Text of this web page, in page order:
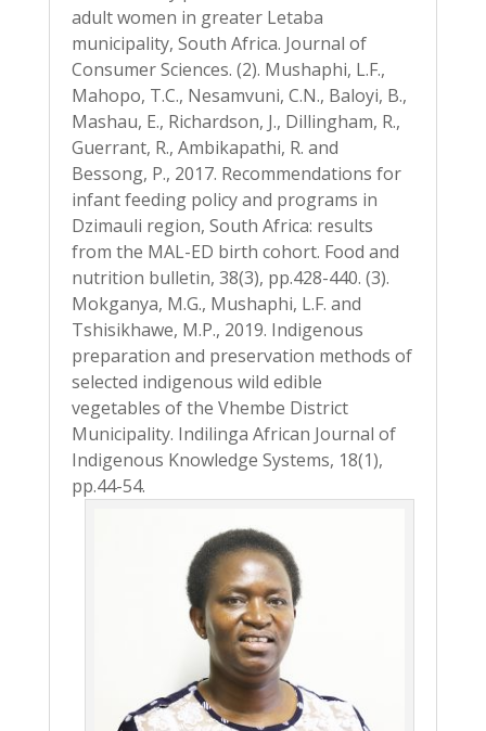
adult women in greater Letaba
municipality, South Africa. Journal of
Consumer Sciences. (2). Mushaphi, L.F.,
Mahopo, T.C., Nesamvuni, C.N., Baloyi, B.,
Mashau, E., Richardson, J., Dillingham, R.,
Guerrant, R., Ambikapathi, R. and
Bessong, P., 2017. Recommendations for
infant feeding policy and programs in
Dzimauli region, South Africa: results
from the MAL-ED birth cohort. Food and
nutrition bulletin, 38(3), pp.428-440. (3).
Mokganya, M.G., Mushaphi, L.F. and
Tshisikhawe, M.P., 2019. Indigenous
preparation and preservation methods of
selected indigenous wild edible
vegetables of the Vhembe District
Municipality. Indilinga African Journal of
Indigenous Knowledge Systems, 18(1),
pp.44-54.